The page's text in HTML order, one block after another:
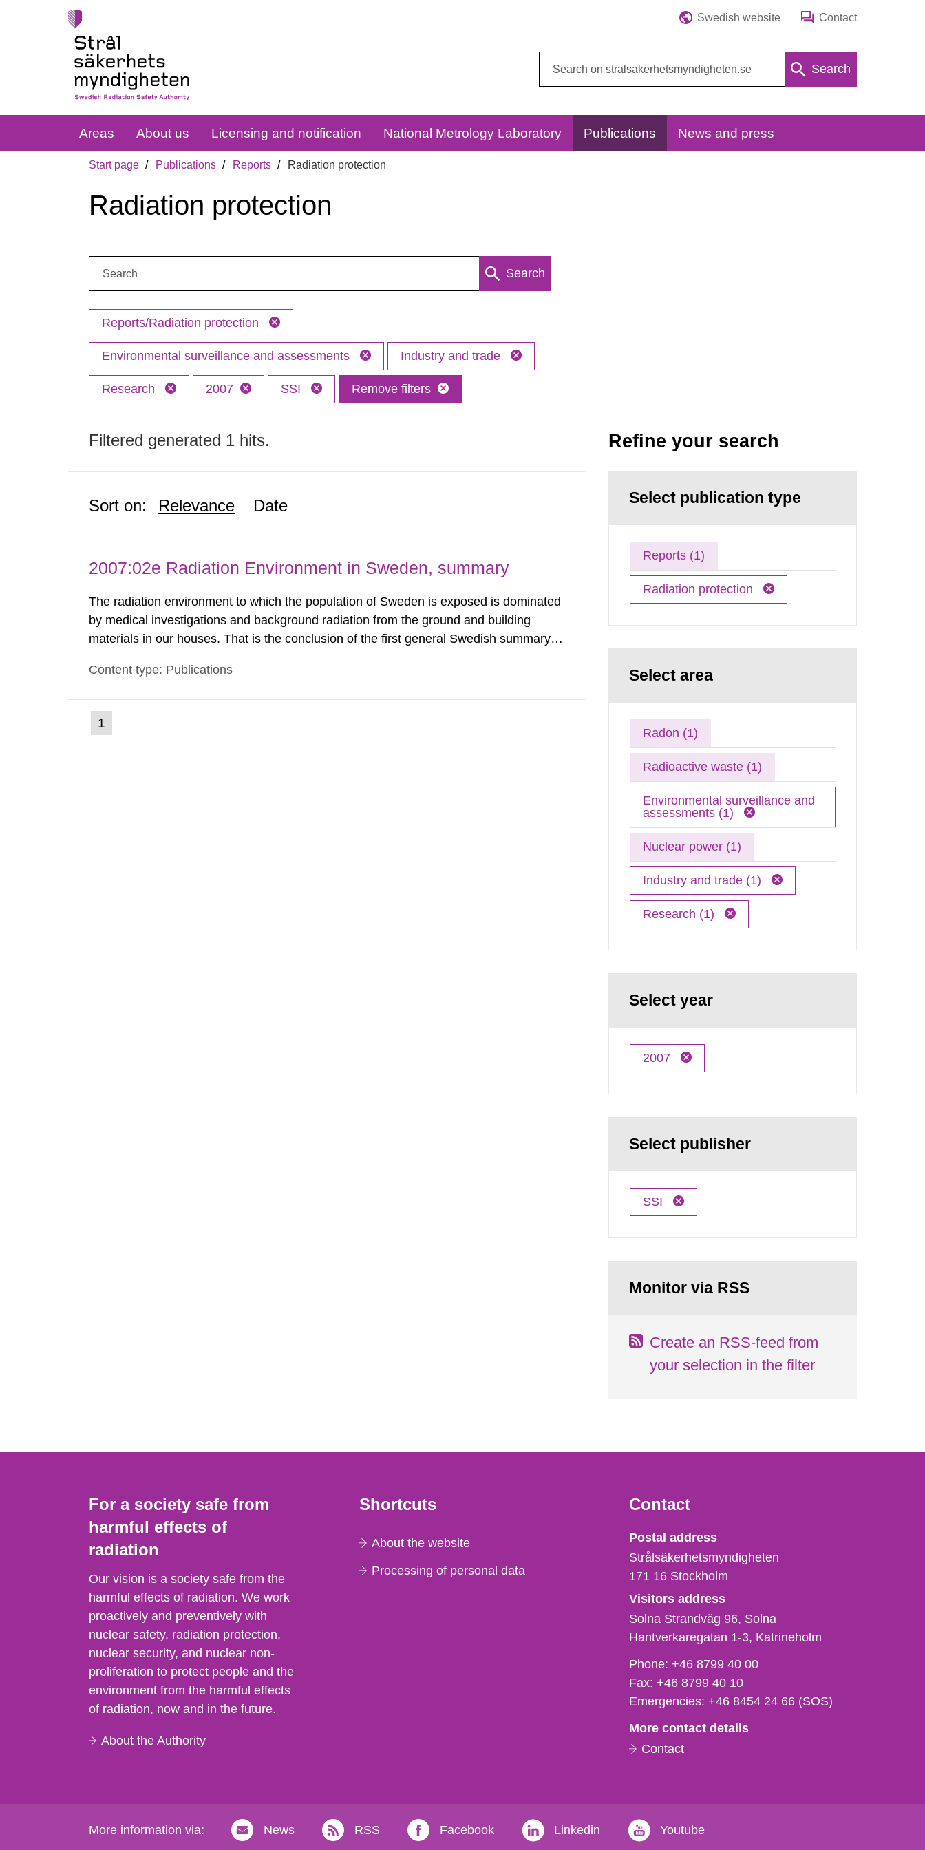
Swedish website Contact
Search
Areas About us Licensing and notification National Metrology Laboratory Publications News and press
Start page Publications Reports Radiation protection
Radiation protection
Search
Reports/Radiation protection
Environmental surveillance and assessments Industry and trade
Research 2007 SSI Remove filters
Filtered generated 1 hits.
Sort on: Relevance Date
2007:02e Radiation Environment in Sweden, summary
The radiation environment to which the population of Sweden is exposed is dominated
by medical investigations and background radiation from the ground and building
materials in our houses. That is the conclusion of the first general Swedish summary of
report shows that people’s behaviour in the form of...
Content type: Publications
Go
to
1
Refine your search
Select publication type
Reports (1)
Radiation protection
Select area
Radon (1)
Radioactive waste (1)
Environmental surveillance and
assessments (1)
Nuclear power (1)
Industry and trade (1)
Research (1)
Select year
2007
Select publisher
SSI
Monitor via RSS
Create an RSS-feed from
your selection in the filter
For a society safe from
harmful effects of
radiation
Our vision is a society safe from the
harmful effects of radiation. We work
proactively and preventively with
nuclear safety, radiation protection,
nuclear security, and nuclear non-
proliferation to protect people and the
environment from the harmful effects
of radiation, now and in the future.
About the Authority
Shortcuts
About the website
Processing of personal data
Contact
Strålsäkerhetsmyndigheten
Postal address
Strålsäkerhetsmyndigheten
171 16 Stockholm
Visitors address
Solna Strandväg 96, Solna
Hantverkaregatan 1-3 Katrineholm
Phone,
fax
och
mail
Phone:+46 8799 40 00
Fax:+46 8799 40 10
Emergencies:+46 8454 24 66 (SOS)
More contact details
Contact
More information via: News RSS Facebook Linkedin Youtube